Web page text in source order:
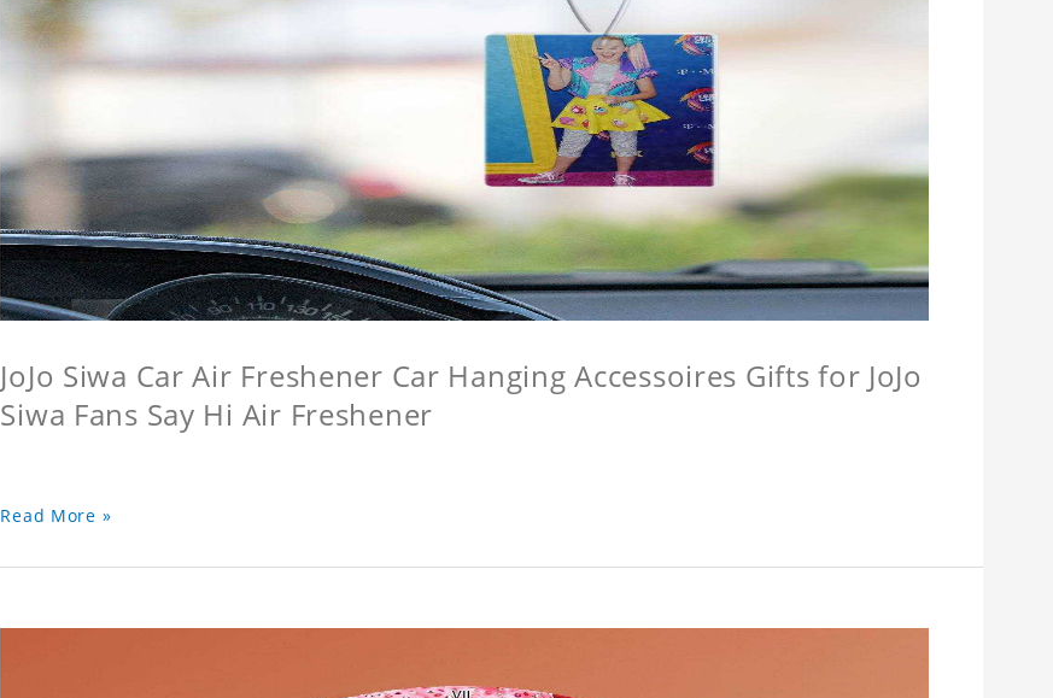
JoJo Siwa Car Air Freshener Car Hanging Accessoires Gifts for JoJo
Siwa Fans Say Hi Air Freshener
Read More »